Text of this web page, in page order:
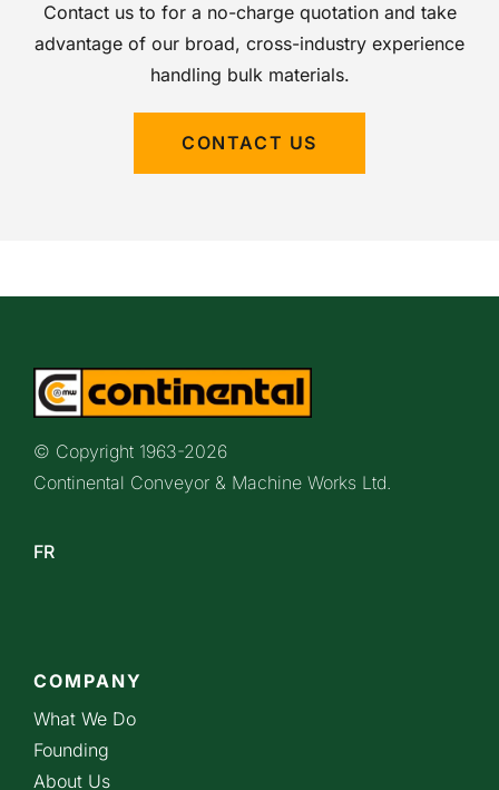
Contact us to for a no-charge quotation and take
advantage of our broad, cross-industry experience
handling bulk materials.
CONTACT US
© Copyright 1963-2026
Continental Conveyor & Machine Works Ltd.
FR
COMPANY
What We Do
Founding
About Us